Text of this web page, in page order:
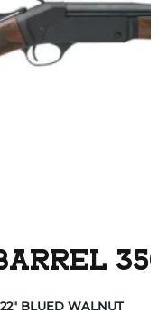
BLUED WALNUT